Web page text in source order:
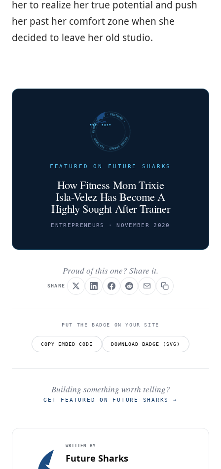
her to realize her true potential and push
her past her comfort zone when she
decided to leave her old studio.
FUTURE SHARKS · FEATURED · FUTURE SHARKS · FEATURED ·
EST. 2017
FEATURED ON FUTURE SHARKS
How Fitness Mom Trixie
Isla-Velez Has Become A
Highly Sought After Trainer
ENTREPRENEURS · NOVEMBER 2020
Proud of this one? Share it.
SHARE
PUT THE BADGE ON YOUR SITE
COPY EMBED CODE DOWNLOAD BADGE (SVG)
Building something worth telling?
GET FEATURED ON FUTURE SHARKS →
WRITTEN BY
Future Sharks